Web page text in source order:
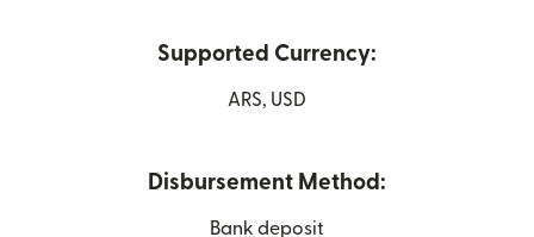
Supported Currency:
ARS, USD
Disbursement Method:
Bank deposit